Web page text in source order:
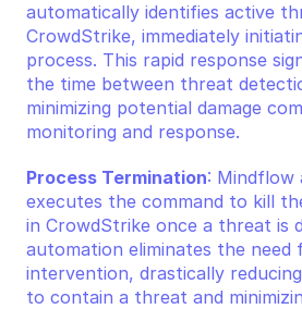
automatically identifies active
CrowdStrike, immediately
process. This rapid response
the time between threat
minimizing potential damage
monitoring and response.
Process Termination: Mindflow
executes the command to kill
in CrowdStrike once a threat is
automation eliminates the need
intervention, drastically
to contain a threat and